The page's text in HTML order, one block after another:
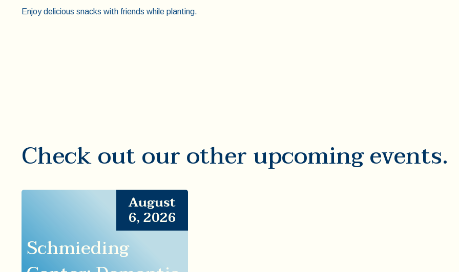
Enjoy delicious snacks with friends while planting.
Check out our other upcoming events.
August
6, 2026
Schmieding